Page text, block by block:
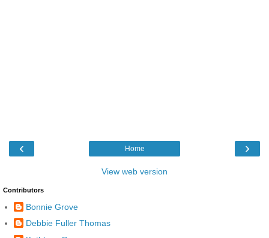
‹ ›
Home
View web version
Contributors
Bonnie Grove
Debbie Fuller Thomas